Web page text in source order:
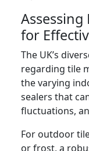
for
The UK’s
regarding tile
the varying
sealers that
fluctuations,
For outdoor
or frost, a